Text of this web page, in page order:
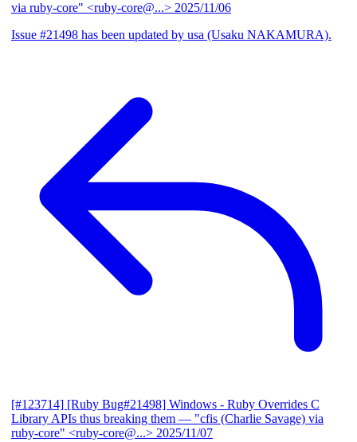
via ruby-core" <ruby-core@...> 2025/11/06
Issue #21498 has been updated by usa (Usaku NAKAMURA).
[#123714] [Ruby Bug#21498] Windows - Ruby Overrides C
Library APIs thus breaking them — "cfis (Charlie Savage) via
ruby-core" <ruby-core@...> 2025/11/07